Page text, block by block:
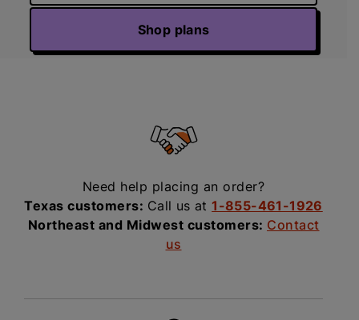
Shop plans
Need help placing an order?
Texas customers: Call us at1-855-461-1926
Northeast and Midwest customers: Contact
us